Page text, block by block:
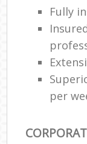
Fully
per